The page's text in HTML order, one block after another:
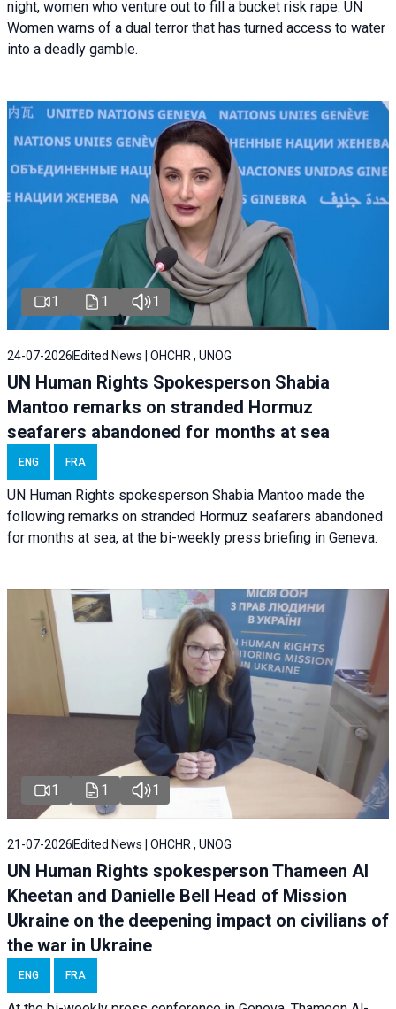
night, women who venture out to fill a bucket risk rape. UN
Women warns of a dual terror that has turned access to water
into a deadly gamble.
1 1 1
24-07-2026 Edited News | OHCHR , UNOG
UN Human Rights Spokesperson Shabia
Mantoo remarks on stranded Hormuz
seafarers abandoned for months at sea
ENG FRA
UN Human Rights spokesperson Shabia Mantoo made the
following remarks on stranded Hormuz seafarers abandoned
for months at sea, at the bi-weekly press briefing in Geneva.
1 1 1
21-07-2026 Edited News | OHCHR , UNOG
UN Human Rights spokesperson Thameen Al
Kheetan and Danielle Bell Head of Mission
Ukraine on the deepening impact on civilians of
the war in Ukraine
ENG FRA